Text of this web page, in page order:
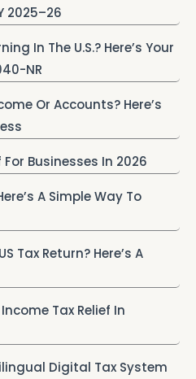
2025–26
In The U.S.? Here’s Your
NR
Or Accounts? Here’s
For Businesses In 2026
A Simple Way To
Tax Return? Here’s A
Tax Relief In
Digital Tax System